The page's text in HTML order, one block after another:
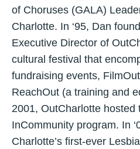
of Choruses (GALA)
Charlotte. In ‘95, Dan
Executive Director of
cultural festival that
fundraising events,
ReachOut (a training and
2001, OutCharlotte hosted
InCommunity program. In
Charlotte’s first-ever